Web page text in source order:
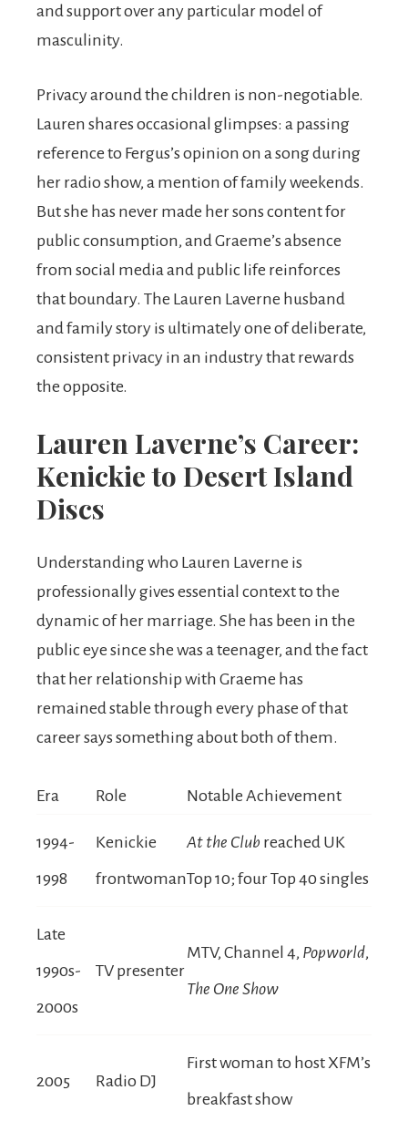
and support over any particular model of
masculinity.
Privacy around the children is non-negotiable.
Lauren shares occasional glimpses: a passing
reference to Fergus’s opinion on a song during
her radio show, a mention of family weekends.
But she has never made her sons content for
public consumption, and Graeme’s absence
from social media and public life reinforces
that boundary. The Lauren Laverne husband
and family story is ultimately one of deliberate,
consistent privacy in an industry that rewards
the opposite.
Lauren Laverne’s Career:
Kenickie to Desert Island
Discs
Understanding who Lauren Laverne is
professionally gives essential context to the
dynamic of her marriage. She has been in the
public eye since she was a teenager, and the fact
that her relationship with Graeme has
remained stable through every phase of that
career says something about both of them.
Era Role Notable Achievement
1994-
1998
Kenickie
frontwoman
At the Club reached UK
Top 10; four Top 40 singles
Late
1990s-
2000s
TV presenter
MTV, Channel 4, Popworld,
The One Show
2005 Radio DJ
First woman to host XFM’s
breakfast show